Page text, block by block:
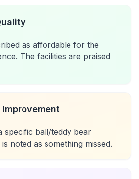
as affordable for the
The facilities are praised
specific ball/teddy bear
noted as something missed.